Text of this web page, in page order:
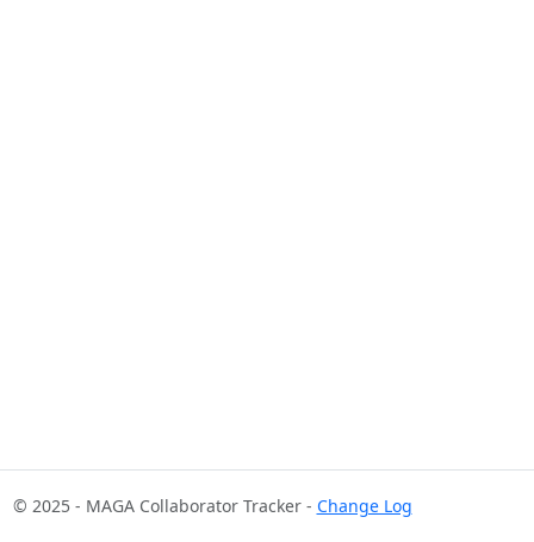
© 2025 - MAGA Collaborator Tracker - Change Log